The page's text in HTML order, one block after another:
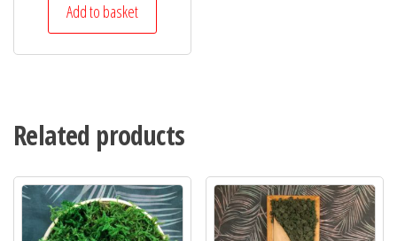
Add to basket
Related products